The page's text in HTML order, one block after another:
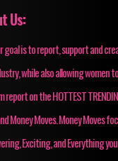
Us:
goal is to report, support and
while also allowing women
on the HOTTEST
Money Moves. Money Moves
Exciting, and Everything